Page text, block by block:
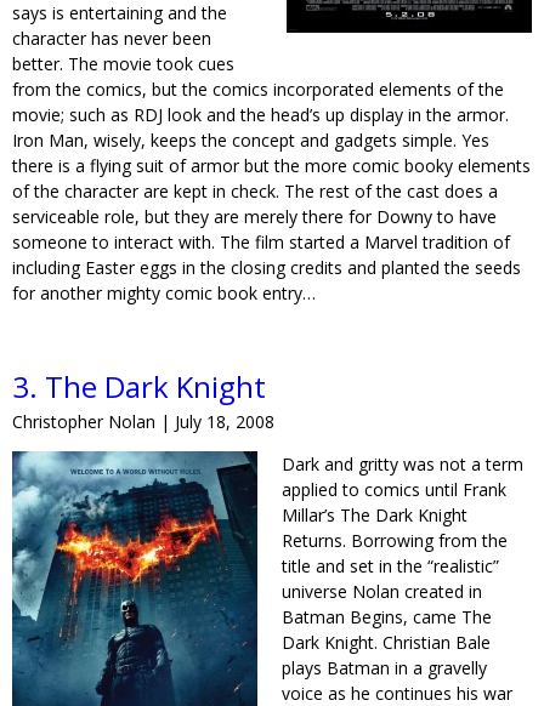
says is entertaining and the
character has never been
better. The movie took cues
from the comics, but the comics incorporated elements of the
movie; such as RDJ look and the head’s up display in the armor.
Iron Man, wisely, keeps the concept and gadgets simple. Yes
there is a flying suit of armor but the more comic booky elements
of the character are kept in check. The rest of the cast does a
serviceable role, but they are merely there for Downy to have
someone to interact with. The film started a Marvel tradition of
including Easter eggs in the closing credits and planted the seeds
for another mighty comic book entry…
3. The Dark Knight
Christopher Nolan | July 18, 2008
Dark and gritty was not a term
applied to comics until Frank
Millar’s The Dark Knight
Returns. Borrowing from the
title and set in the “realistic”
universe Nolan created in
Batman Begins, came The
Dark Knight. Christian Bale
plays Batman in a gravelly
voice as he continues his war